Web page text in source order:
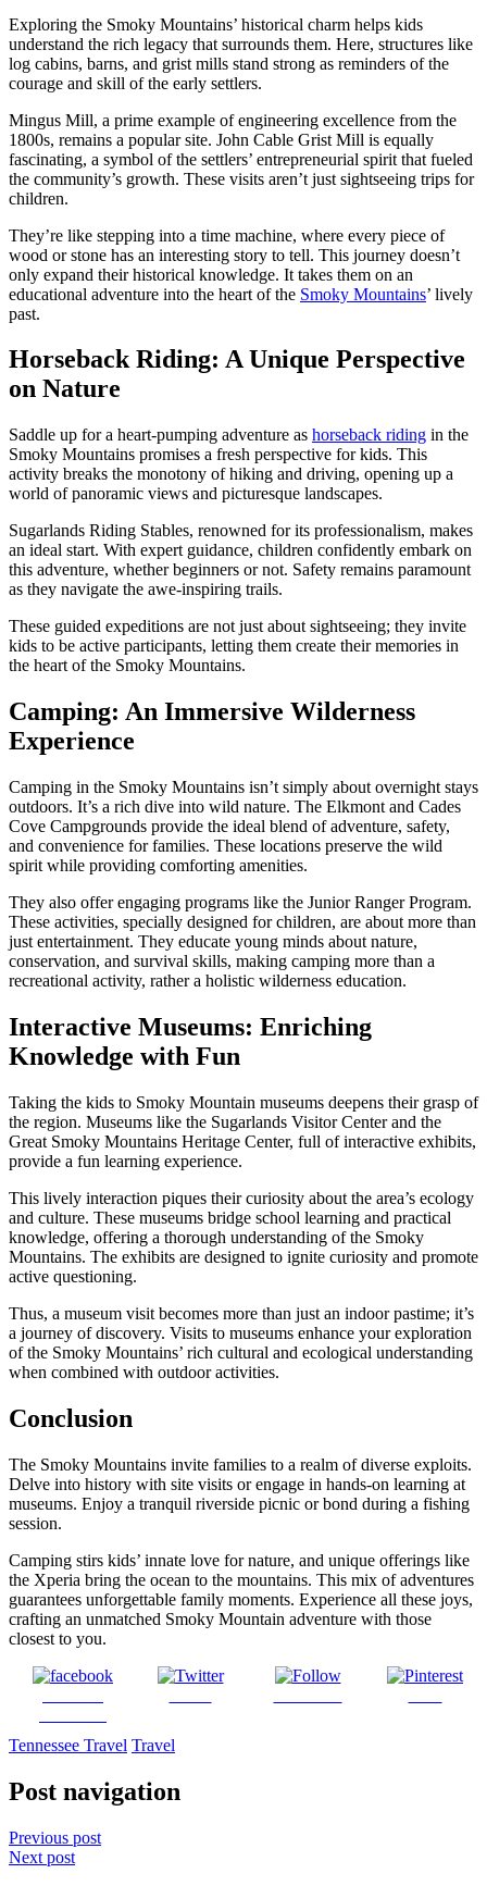
Exploring the Smoky Mountains’ historical charm helps kids
understand the rich legacy that surrounds them. Here, structures like
log cabins, barns, and grist mills stand strong as reminders of the
courage and skill of the early settlers.
Mingus Mill, a prime example of engineering excellence from the
1800s, remains a popular site. John Cable Grist Mill is equally
fascinating, a symbol of the settlers’ entrepreneurial spirit that fueled
the community’s growth. These visits aren’t just sightseeing trips for
children.
They’re like stepping into a time machine, where every piece of
wood or stone has an interesting story to tell. This journey doesn’t
only expand their historical knowledge. It takes them on an
educational adventure into the heart of the Smoky Mountains’ lively
past.
Horseback Riding: A Unique Perspective
on Nature
Saddle up for a heart-pumping adventure as horseback riding in the
Smoky Mountains promises a fresh perspective for kids. This
activity breaks the monotony of hiking and driving, opening up a
world of panoramic views and picturesque landscapes.
Sugarlands Riding Stables, renowned for its professionalism, makes
an ideal start. With expert guidance, children confidently embark on
this adventure, whether beginners or not. Safety remains paramount
as they navigate the awe-inspiring trails.
These guided expeditions are not just about sightseeing; they invite
kids to be active participants, letting them create their memories in
the heart of the Smoky Mountains.
Camping: An Immersive Wilderness
Experience
Camping in the Smoky Mountains isn’t simply about overnight stays
outdoors. It’s a rich dive into wild nature. The Elkmont and Cades
Cove Campgrounds provide the ideal blend of adventure, safety,
and convenience for families. These locations preserve the wild
spirit while providing comforting amenities.
They also offer engaging programs like the Junior Ranger Program.
These activities, specially designed for children, are about more than
just entertainment. They educate young minds about nature,
conservation, and survival skills, making camping more than a
recreational activity, rather a holistic wilderness education.
Interactive Museums: Enriching
Knowledge with Fun
Taking the kids to Smoky Mountain museums deepens their grasp of
the region. Museums like the Sugarlands Visitor Center and the
Great Smoky Mountains Heritage Center, full of interactive exhibits,
provide a fun learning experience.
This lively interaction piques their curiosity about the area’s ecology
and culture. These museums bridge school learning and practical
knowledge, offering a thorough understanding of the Smoky
Mountains. The exhibits are designed to ignite curiosity and promote
active questioning.
Thus, a museum visit becomes more than just an indoor pastime; it’s
a journey of discovery. Visits to museums enhance your exploration
of the Smoky Mountains’ rich cultural and ecological understanding
when combined with outdoor activities.
Conclusion
The Smoky Mountains invite families to a realm of diverse exploits.
Delve into history with site visits or engage in hands-on learning at
museums. Enjoy a tranquil riverside picnic or bond during a fishing
session.
Camping stirs kids’ innate love for nature, and unique offerings like
the Xperia bring the ocean to the mountains. This mix of adventures
guarantees unforgettable family moments. Experience all these joys,
crafting an unmatched Smoky Mountain adventure with those
closest to you.
Tennessee Travel Travel
Post navigation
Previous post
Next post